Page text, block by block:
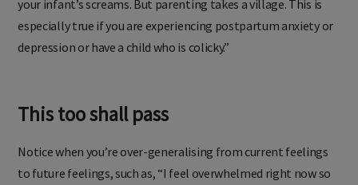
your infant’s screams. But parenting takes a village. This is
especially true if you are experiencing postpartum anxiety or
depression or have a child who is colicky.”
This too shall pass
Notice when you’re over-generalising from current feelings
to future feelings, such as, “I feel overwhelmed right now so